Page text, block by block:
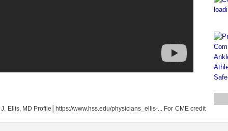
Ellis, MD Profile│https://www.hss.edu/physicians_ellis-... For CME credit